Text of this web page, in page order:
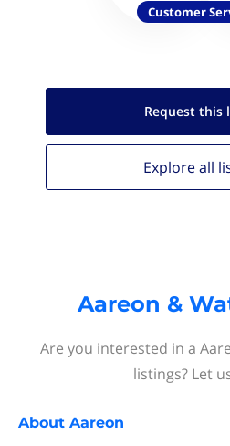
Customer
Request this
Explore all
Aareon &
Are you interested in a
listings? Let
About Aareon